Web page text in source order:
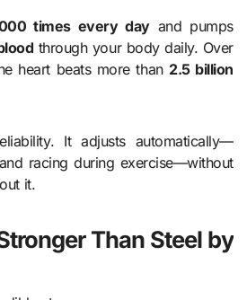
times every dayand pumps
through your body daily. Over
heart beats more than 2.5 billion
It adjusts automatically—
racing during exercise—without
it.
Than Steel by